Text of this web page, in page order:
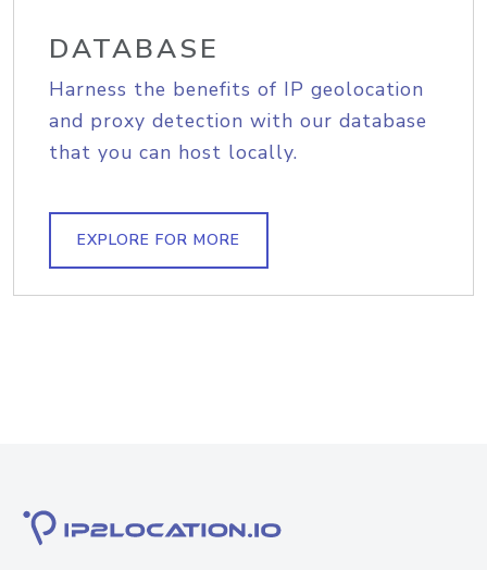
DATABASE
Harness the benefits of IP geolocation
and proxy detection with our database
that you can host locally.
EXPLORE FOR MORE